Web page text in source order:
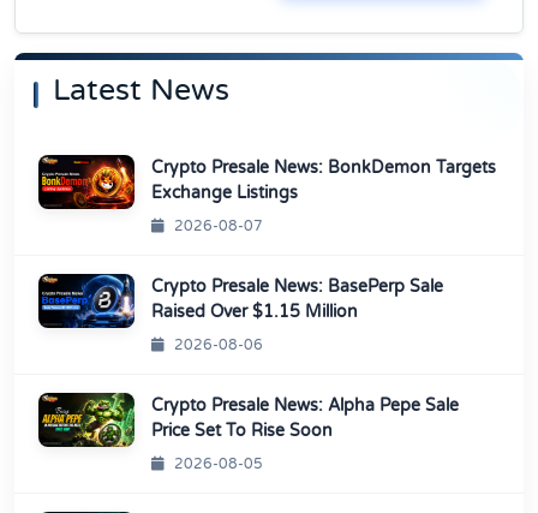
Latest News
Crypto Presale News: BonkDemon Targets
Exchange Listings
2026-08-07
Crypto Presale News: BasePerp Sale
Raised Over $1.15 Million
2026-08-06
Crypto Presale News: Alpha Pepe Sale
Price Set To Rise Soon
2026-08-05